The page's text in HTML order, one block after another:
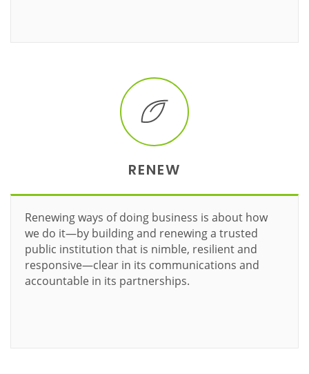
RENEW
Renewing ways of doing business is about how
we do it—by building and renewing a trusted
public institution that is nimble, resilient and
responsive—clear in its communications and
accountable in its partnerships.